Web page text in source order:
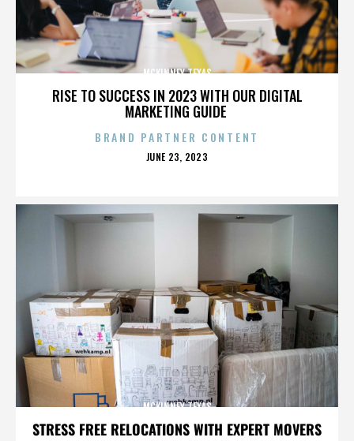
RISE TO SUCCESS IN 2023 WITH OUR DIGITAL
MARKETING GUIDE
MCKINNEY TEXAS
BRAND PARTNER CONTENT
POSTED
JUNE 23, 2023
STRESS FREE RELOCATIONS WITH EXPERT MOVERS
MCKINNEY TEXAS